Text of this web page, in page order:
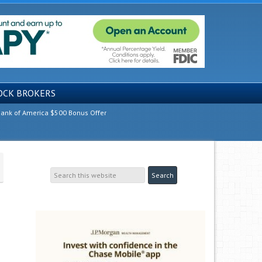
BROKERS
of America $500 Bonus Offer